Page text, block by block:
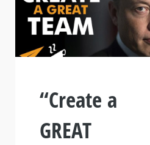
“Create a
GREAT